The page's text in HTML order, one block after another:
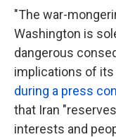
"The war-
Washington is
dangerous
implications of its
during a press
that Iran
interests and